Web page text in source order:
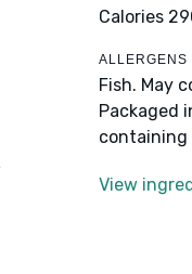
Calories
ALLERGENS
Fish. May
Packaged
containing
View